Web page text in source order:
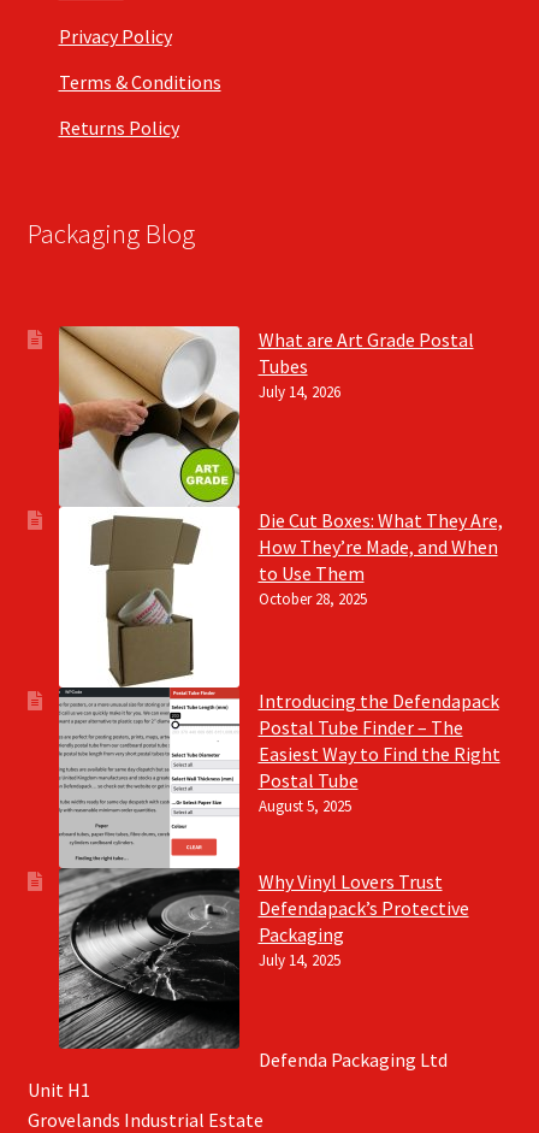
Privacy Policy
Terms & Conditions
Returns Policy
Packaging Blog
What are Art Grade Postal
Tubes
July 14, 2026
Die Cut Boxes: What They Are,
How They’re Made, and When
to Use Them
October 28, 2025
Introducing the Defendapack
Postal Tube Finder – The
Easiest Way to Find the Right
Postal Tube
August 5, 2025
Why Vinyl Lovers Trust
Defendapack’s Protective
Packaging
July 14, 2025
Defenda Packaging Ltd
Unit H1
Grovelands Industrial Estate